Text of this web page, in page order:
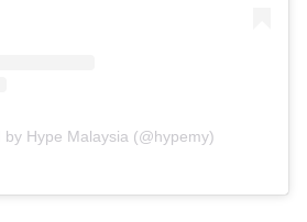
by Hype Malaysia (@hypemy)